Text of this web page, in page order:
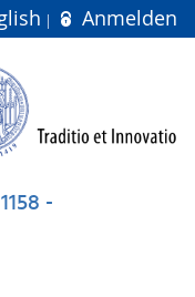
Anmelden
-